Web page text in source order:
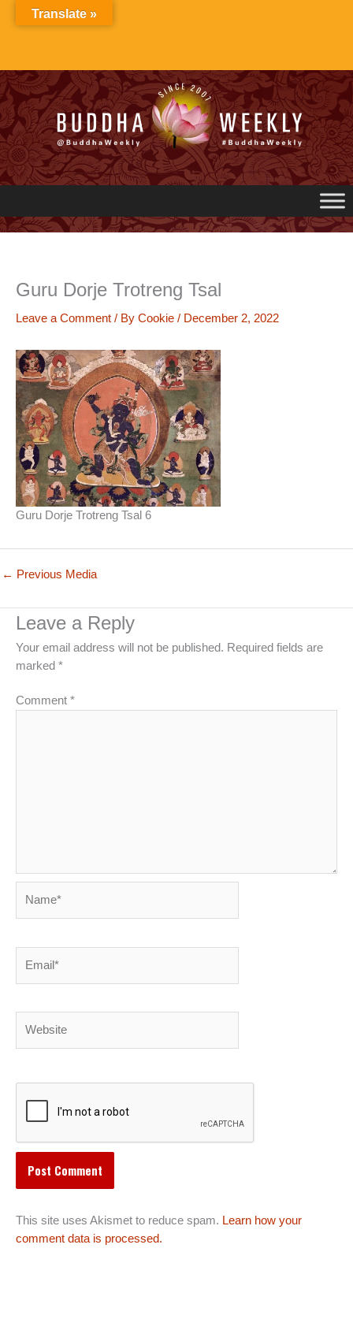
Guru Dorje Trotreng Tsal
Leave a Comment / By Cookie / December 2, 2022
Guru Dorje Trotreng Tsal 6
← Previous Media
Leave a Reply
Your email address will not be published. Required fields are
marked *
Comment *
This site uses Akismet to reduce spam. Learn how your
comment data is processed.
Translate »